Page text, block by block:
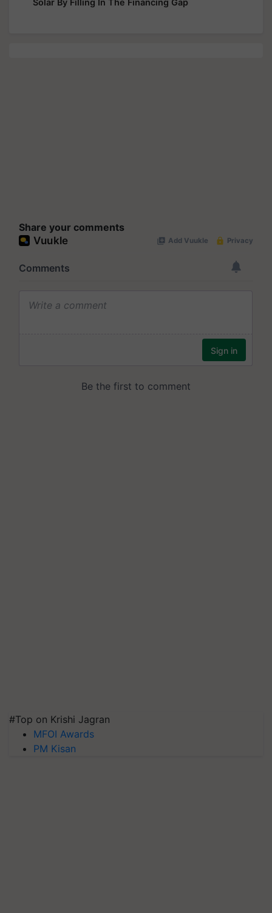
Share your comments
#Top on Krishi Jagran
MFOI Awards
PM Kisan